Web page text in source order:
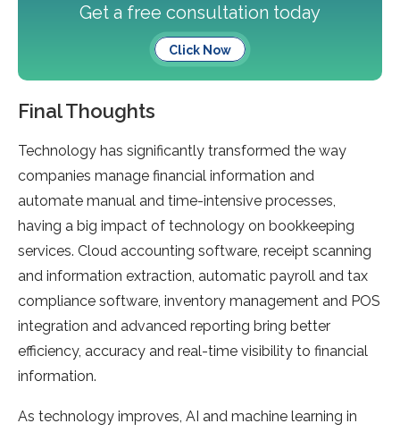
Get a free consultation today
Click Now
Final Thoughts
Technology has significantly transformed the way
companies manage financial information and
automate manual and time-intensive processes,
having a big impact of technology on bookkeeping
services. Cloud accounting software, receipt scanning
and information extraction, automatic payroll and tax
compliance software, inventory management and POS
integration and advanced reporting bring better
efficiency, accuracy and real-time visibility to financial
information.
As technology improves, AI and machine learning in